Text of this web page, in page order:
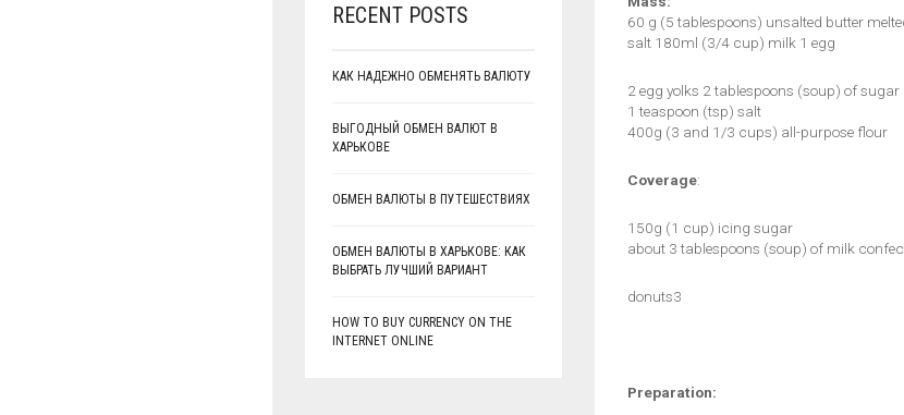
60 g (5 tablespoons) unsalted butter
salt 180ml (3/4 cup) milk 1 egg
2 egg yolks 2 tablespoons (soup) of sugar
1 teaspoon (tsp) salt
400g (3 and 1/3 cups) all-purpose flour
Coverage:
150g (1 cup) icing sugar
about 3 tablespoons (soup) of milk
donuts3
Preparation:
RECENT POSTS
КАК НАДЕЖНО ОБМЕНЯТЬ ВАЛЮТУ
ВЫГОДНЫЙ ОБМЕН ВАЛЮТ В
ХАРЬКОВЕ
ОБМЕН ВАЛЮТЫ В ПУТЕШЕСТВИЯХ
ОБМЕН ВАЛЮТЫ В ХАРЬКОВЕ: КАК
ВЫБРАТЬ ЛУЧШИЙ ВАРИАНТ
HOW TO BUY CURRENCY ON THE
INTERNET ONLINE